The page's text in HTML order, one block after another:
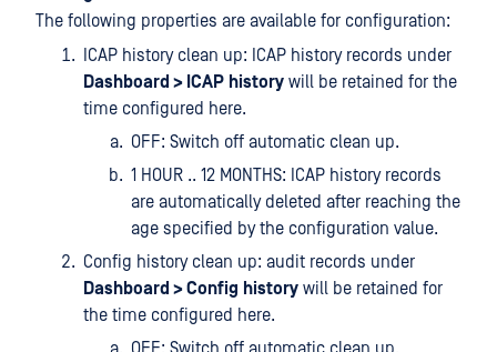
The following properties are available for configuration:
ICAP history clean up: ICAP history records under
Dashboard > ICAP history will be retained for the
time configured here.
OFF: Switch off automatic clean up.
1 HOUR .. 12 MONTHS: ICAP history records
are automatically deleted after reaching the
age specified by the configuration value.
Config history clean up: audit records under
Dashboard > Config history will be retained for
the time configured here.